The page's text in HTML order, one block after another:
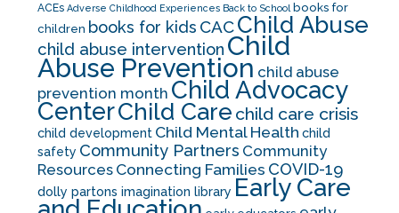
ACEs Adverse Childhood Experiences Back to School books for
children books for kids CACChild Abuse
child abuse intervention Child
Abuse Prevention child abuse
prevention month Child Advocacy
CenterChild Care child care crisis
child development Child Mental Health child
safety Community Partners Community
Resources Connecting Families COVID-19
dolly partons imagination library Early Care